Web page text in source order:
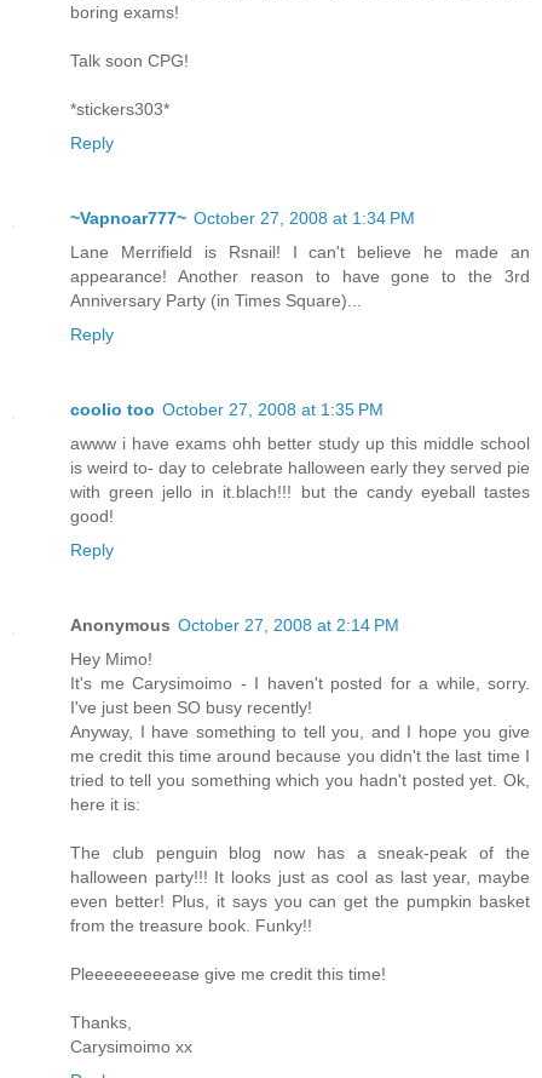
boring exams!
Talk soon CPG!
*stickers303*
Reply
~Vapnoar777~ October 27, 2008 at 1:34 PM
Lane Merrifield is Rsnail! I can't believe he made an
appearance! Another reason to have gone to the 3rd
Anniversary Party (in Times Square)...
Reply
coolio too October 27, 2008 at 1:35 PM
awww i have exams ohh better study up this middle school
is weird to- day to celebrate halloween early they served pie
with green jello in it.blach!!! but the candy eyeball tastes
good!
Reply
Anonymous October 27, 2008 at 2:14 PM
Hey Mimo!
It's me Carysimoimo - I haven't posted for a while, sorry.
I've just been SO busy recently!
Anyway, I have something to tell you, and I hope you give
me credit this time around because you didn't the last time I
tried to tell you something which you hadn't posted yet. Ok,
here it is:
The club penguin blog now has a sneak-peak of the
halloween party!!! It looks just as cool as last year, maybe
even better! Plus, it says you can get the pumpkin basket
from the treasure book. Funky!!
Pleeeeeeeeease give me credit this time!
Thanks,
Carysimoimo xx